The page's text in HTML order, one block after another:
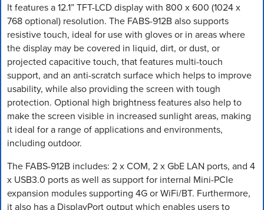
It features a 12.1” TFT-LCD display with 800 x 600 (1024 x
768 optional) resolution. The FABS-912B also supports
resistive touch, ideal for use with gloves or in areas where
the display may be covered in liquid, dirt, or dust, or
projected capacitive touch, that features multi-touch
support, and an anti-scratch surface which helps to improve
usability, while also providing the screen with tough
protection. Optional high brightness features also help to
make the screen visible in increased sunlight areas, making
it ideal for a range of applications and environments,
including outdoor.
The FABS-912B includes: 2 x COM, 2 x GbE LAN ports, and 4
x USB3.0 ports as well as support for internal Mini-PCIe
expansion modules supporting 4G or WiFi/BT. Furthermore,
it also has a DisplayPort output which enables users to